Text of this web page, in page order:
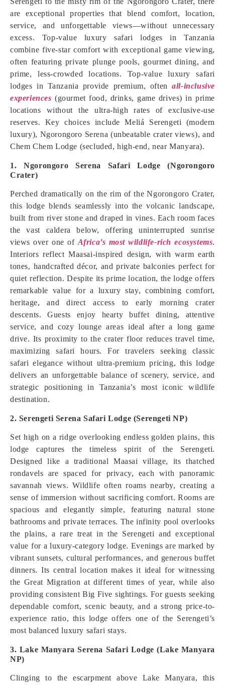
are exceptional properties that blend comfort, location,
service, and unforgettable views—without unnecessary
excess. Top-value luxury safari lodges in Tanzania
combine five-star comfort with exceptional game viewing,
often featuring private plunge pools, gourmet dining, and
prime, less-crowded locations. Top-value luxury safari
lodges in Tanzania provide premium, often all-inclusive
experiences (gourmet food, drinks, game drives) in prime
locations without the ultra-high rates of exclusive-use
reserves. Key choices include Meliá Serengeti (modern
luxury), Ngorongoro Serena (unbeatable crater views), and
Chem Chem Lodge (secluded, high-end, near Manyara).
1. Ngorongoro Serena Safari Lodge (Ngorongoro
Crater)
Perched dramatically on the rim of the Ngorongoro Crater,
this lodge blends seamlessly into the volcanic landscape,
built from river stone and draped in vines. Each room faces
the vast caldera below, offering uninterrupted sunrise
views over one of Africa’s most wildlife-rich ecosystems.
Interiors reflect Maasai-inspired design, with warm earth
tones, handcrafted décor, and private balconies perfect for
quiet reflection. Despite its prime location, the lodge offers
remarkable value for a luxury stay, combining comfort,
heritage, and direct access to early morning crater
descents. Guests enjoy hearty buffet dining, attentive
service, and cozy lounge areas ideal after a long game
drive. Its proximity to the crater floor reduces travel time,
maximizing safari hours. For travelers seeking classic
safari elegance without ultra-premium pricing, this lodge
delivers an unforgettable balance of scenery, service, and
strategic positioning in Tanzania’s most iconic wildlife
destination.
2. Serengeti Serena Safari Lodge (Serengeti NP)
Set high on a ridge overlooking endless golden plains, this
lodge captures the timeless spirit of the Serengeti.
Designed like a traditional Maasai village, its thatched
rondavels are spaced for privacy, each with panoramic
savannah views. Wildlife often roams nearby, creating a
sense of immersion without sacrificing comfort. Rooms are
spacious and elegantly simple, featuring natural stone
bathrooms and private terraces. The infinity pool overlooks
the plains, a rare treat in the Serengeti and exceptional
value for a luxury-category lodge. Evenings are marked by
vibrant sunsets, cultural performances, and generous buffet
dinners. Its central location makes it ideal for witnessing
the Great Migration at different times of year, while also
providing consistent Big Five sightings. For guests seeking
dependable comfort, scenic beauty, and a strong price-to-
experience ratio, this lodge offers one of the Serengeti’s
most balanced luxury safari stays.
3. Lake Manyara Serena Safari Lodge (Lake Manyara
NP)
Clinging to the escarpment above Lake Manyara, this